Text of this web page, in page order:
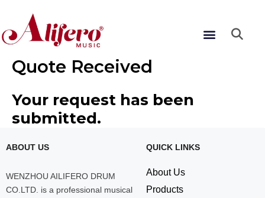
content
Menu
Quote Received
Your request has been
submitted.
ABOUT US
WENZHOU AILIFERO DRUM
CO.LTD. is a professional musical
QUICK LINKS
About Us
Products